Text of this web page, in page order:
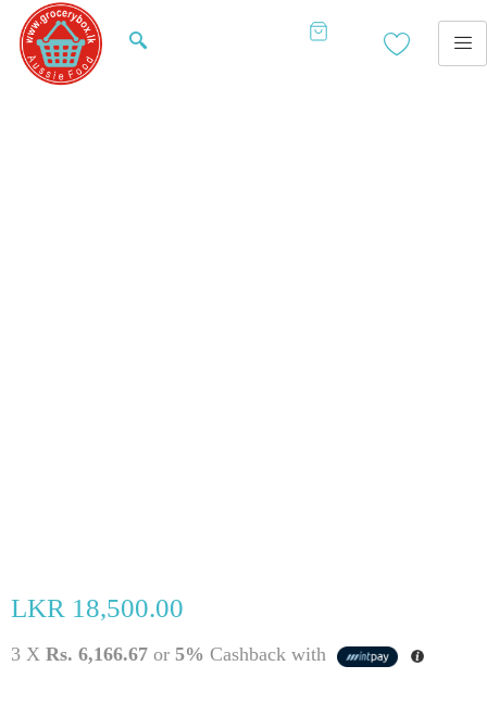
LKR 18,500.00
3 X Rs. 6,166.67 or 5% Cashback with